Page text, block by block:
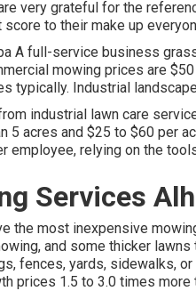
very grateful for the
score to their make up
A full-service business
mowing prices are
typically. Industrial
industrial lawn care
5 acres and $25 to $60 per
employee, relying on the
Services
the most inexpensive
and some thicker
fences, yards, sidewalks,
prices 1.5 to 3.0 times